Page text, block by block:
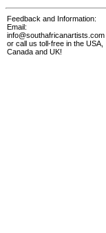
Feedback and Information:
Email:
info@southafricanartists.com
or call us toll-free in the USA,
Canada and UK!